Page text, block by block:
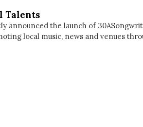
Talents
announced the launch of
local music, news and venues